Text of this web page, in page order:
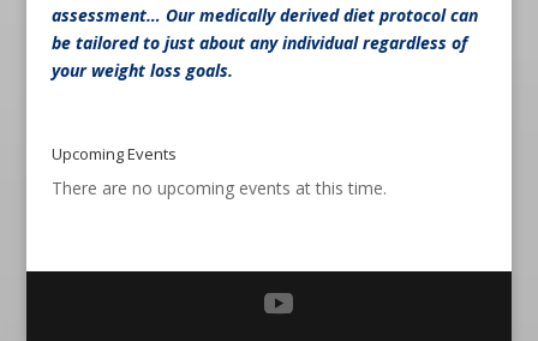
assessment… Our medically derived diet protocol can
be tailored to just about any individual regardless of
your weight loss goals.
Upcoming Events
There are no upcoming events at this time.